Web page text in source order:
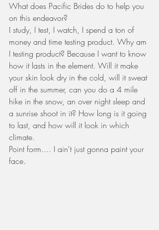
What does Pacific Brides do to help you
on this endeavor?
I study, I test, I watch, I spend a ton of
money and time testing product. Why am
I testing product? Because I want to know
how it lasts in the element. Will it make
your skin look dry in the cold, will it sweat
off in the summer, can you do a 4 mile
hike in the snow, an over night sleep and
a sunrise shoot in it? How long is it going
to last, and how will it look in which
climate.
Point form.... I ain't just gonna paint your
face.